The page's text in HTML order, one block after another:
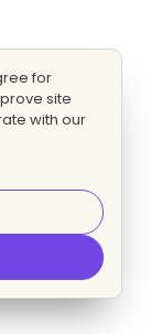
for
site
with our